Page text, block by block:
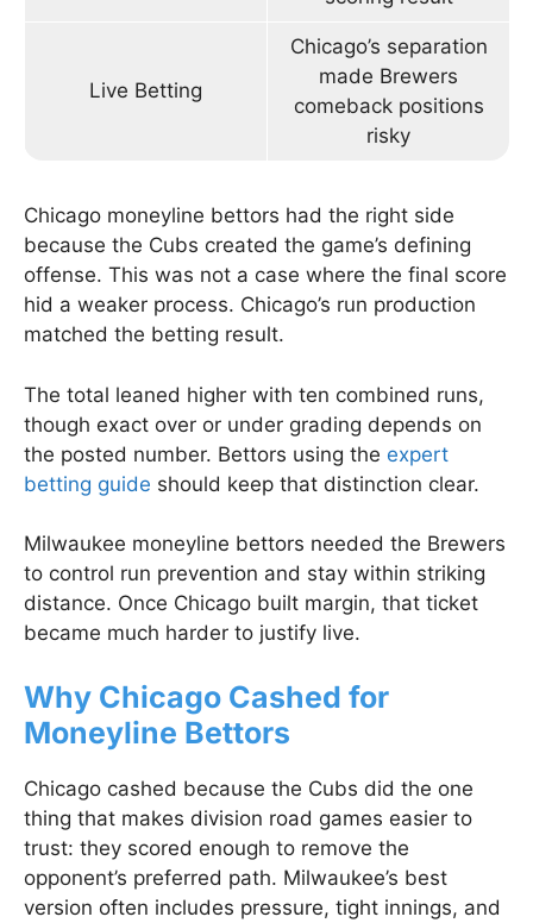
Live Betting
Chicago’s separation
made Brewers
comeback positions
risky
Chicago moneyline bettors had the right side
because the Cubs created the game’s defining
offense. This was not a case where the final score
hid a weaker process. Chicago’s run production
matched the betting result.
The total leaned higher with ten combined runs,
though exact over or under grading depends on
the posted number. Bettors using the expert
betting guide should keep that distinction clear.
Milwaukee moneyline bettors needed the Brewers
to control run prevention and stay within striking
distance. Once Chicago built margin, that ticket
became much harder to justify live.
Why Chicago Cashed for
Moneyline Bettors
Chicago cashed because the Cubs did the one
thing that makes division road games easier to
trust: they scored enough to remove the
opponent’s preferred path. Milwaukee’s best
version often includes pressure, tight innings, and